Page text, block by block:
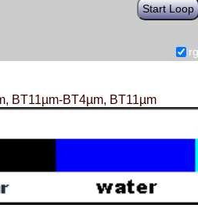
Start Loop
BT11µm-BT4µm, BT11µm